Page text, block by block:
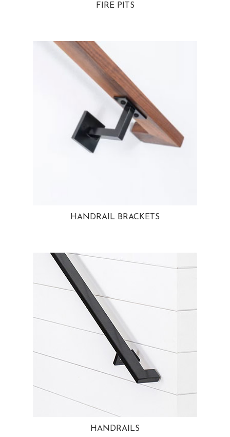
FIRE PITS
HANDRAIL BRACKETS
HANDRAILS